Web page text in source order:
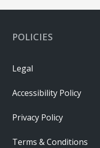
POLICIES
Legal
Accessibility Policy
Privacy Policy
Terms & Conditions